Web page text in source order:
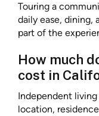
Touring a
daily ease, dining,
part of the
How much
cost in
Independent
location,